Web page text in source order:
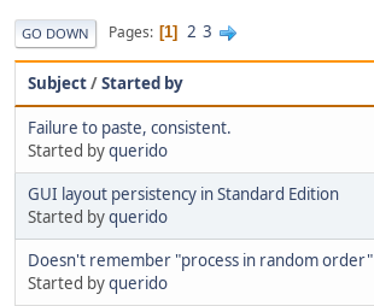
GO DOWN Pages 1 2 3
Subject/Started by
Failure to paste, consistent.
Started byquerido
GUI layout persistency in Standard Edition
Started byquerido
Doesn't remember "process in random order"
Started byquerido